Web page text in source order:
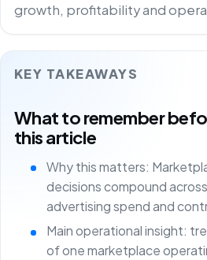
growth, profitability and
KEY TAKEAWAYS
What to remember
this article
Why this matters:
decisions compound
advertising spend and
Main operational insight:
of one marketplace